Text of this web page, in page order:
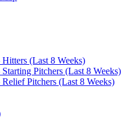
(Last 8 Weeks)
Pitchers (Last 8 Weeks)
Pitchers (Last 8 Weeks)